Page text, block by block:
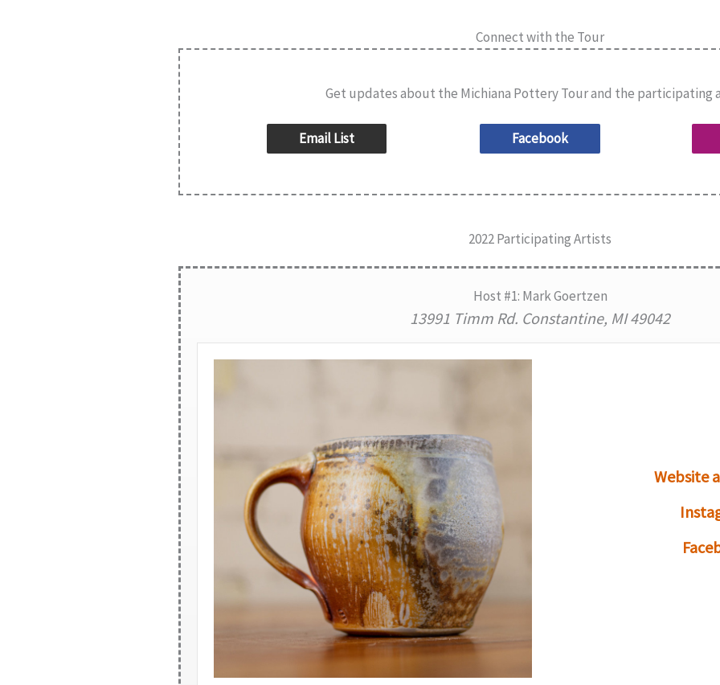
Connect with the Tour
Get updates about the Michiana Pottery Tour and the participating
Email List Facebook
2022 Participating Artists
Host #1: Mark Goertzen
13991 Timm Rd. Constantine, MI 49042
Website